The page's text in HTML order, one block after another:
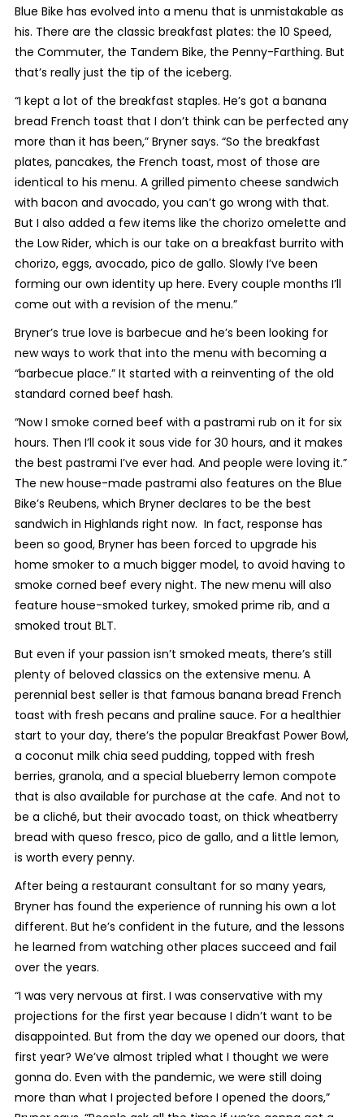
Blue Bike has evolved into a menu that is unmistakable as
his. There are the classic breakfast plates: the 10 Speed,
the Commuter, the Tandem Bike, the Penny-Farthing. But
that’s really just the tip of the iceberg.
“I kept a lot of the breakfast staples. He’s got a banana
bread French toast that I don’t think can be perfected any
more than it has been,” Bryner says. “So the breakfast
plates, pancakes, the French toast, most of those are
identical to his menu. A grilled pimento cheese sandwich
with bacon and avocado, you can’t go wrong with that.
But I also added a few items like the chorizo omelette and
the Low Rider, which is our take on a breakfast burrito with
chorizo, eggs, avocado, pico de gallo. Slowly I’ve been
forming our own identity up here. Every couple months I’ll
come out with a revision of the menu.”
Bryner’s true love is barbecue and he’s been looking for
new ways to work that into the menu with becoming a
“barbecue place.” It started with a reinventing of the old
standard corned beef hash.
“Now I smoke corned beef with a pastrami rub on it for six
hours. Then I’ll cook it sous vide for 30 hours, and it makes
the best pastrami I’ve ever had. And people were loving it.”
The new house-made pastrami also features on the Blue
Bike’s Reubens, which Bryner declares to be the best
sandwich in Highlands right now. In fact, response has
been so good, Bryner has been forced to upgrade his
home smoker to a much bigger model, to avoid having to
smoke corned beef every night. The new menu will also
feature house-smoked turkey, smoked prime rib, and a
smoked trout BLT.
But even if your passion isn’t smoked meats, there’s still
plenty of beloved classics on the extensive menu. A
perennial best seller is that famous banana bread French
toast with fresh pecans and praline sauce. For a healthier
start to your day, there’s the popular Breakfast Power Bowl,
a coconut milk chia seed pudding, topped with fresh
berries, granola, and a special blueberry lemon compote
that is also available for purchase at the cafe. And not to
be a cliché, but their avocado toast, on thick wheatberry
bread with queso fresco, pico de gallo, and a little lemon,
is worth every penny.
After being a restaurant consultant for so many years,
Bryner has found the experience of running his own a lot
different. But he’s confident in the future, and the lessons
he learned from watching other places succeed and fail
over the years.
“I was very nervous at first. I was conservative with my
projections for the first year because I didn’t want to be
disappointed. But from the day we opened our doors, that
first year? We’ve almost tripled what I thought we were
gonna do. Even with the pandemic, we were still doing
more than what I projected before I opened the doors,”